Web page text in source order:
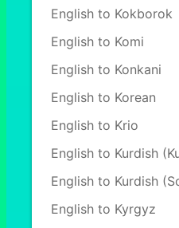
English to Kokborok
English to Komi
English to Konkani
English to Korean
English to Krio
English to Kurdish
English to Kurdish
English to Kyrgyz